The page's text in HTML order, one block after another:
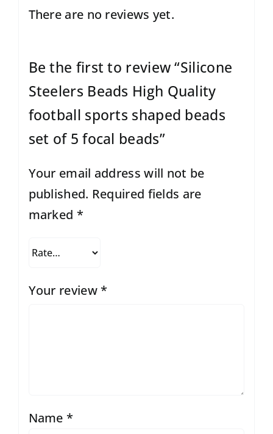
There are no reviews yet.
Be the first to review “Silicone
Steelers Beads High Quality
football sports shaped beads
set of 5 focal beads”
Your email address will not be
published. Required fields are
marked *
Your review *
Name *